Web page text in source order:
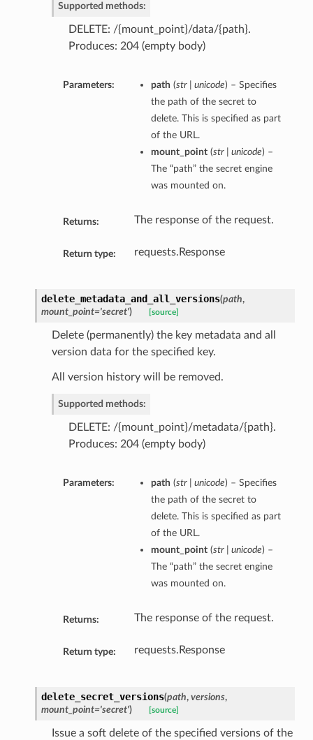
Supported methods:
DELETE: /{mount_point}/data/{path}.
Produces: 204 (empty body)
Parameters: path (str | unicode) – Specifies
the path of the secret to
delete. This is specified as part
of the URL.
mount_point(str | unicode) –
The “path” the secret engine
was mounted on.
Returns: The response of the request.
Return type: requests.Response
delete_metadata_and_all_versions(path,
mount_point='secret') [source]
Delete (permanently) the key metadata and all
version data for the specified key.
All version history will be removed.
Supported methods:
DELETE: /{mount_point}/metadata/{path}.
Produces: 204 (empty body)
Parameters: path (str | unicode) – Specifies
the path of the secret to
delete. This is specified as part
of the URL.
mount_point(str | unicode) –
The “path” the secret engine
was mounted on.
Returns: The response of the request.
Return type: requests.Response
delete_secret_versions(path, versions,
mount_point='secret') [source]
Issue a soft delete of the specified versions of the